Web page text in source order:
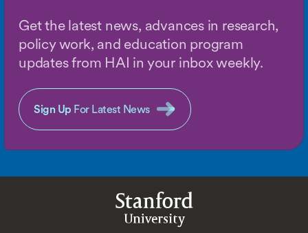
Get the latest news, advances in research,
policy work, and education program
updates from HAI in your inbox weekly.
Sign Up For Latest News
Stanford
University